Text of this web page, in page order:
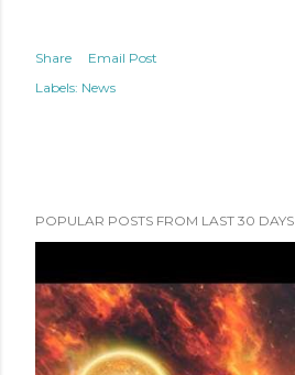
Share
Email Post
Labels: News
POPULAR POSTS FROM LAST 30 DAYS